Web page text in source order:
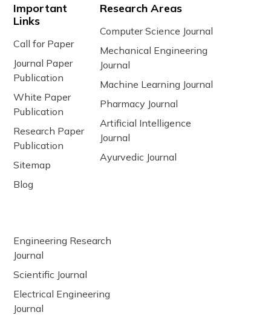
Important
Links
Call for Paper
Journal Paper
Publication
White Paper
Publication
Research Paper
Publication
Sitemap
Blog
Research Areas
Computer Science Journal
Mechanical Engineering
Journal
Machine Learning Journal
Pharmacy Journal
Artificial Intelligence
Journal
Ayurvedic Journal
Engineering Research
Journal
Scientific Journal
Electrical Engineering
Journal